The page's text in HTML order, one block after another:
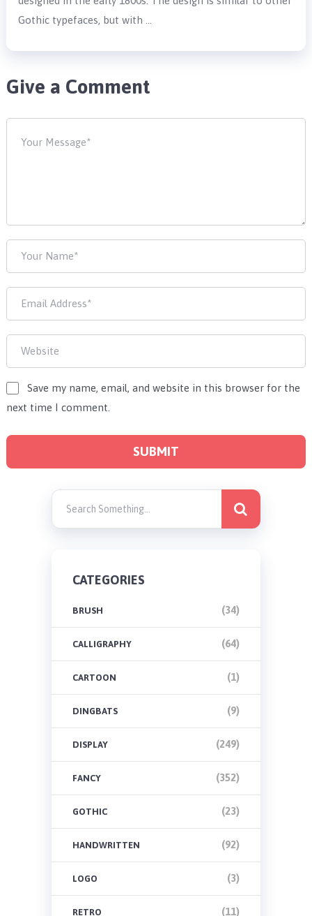
Gothic typefaces, but with …
Give a Comment
Save my name, email, and website in this browser for the
next time I comment.
CATEGORIES
BRUSH (34)
CALLIGRAPHY (64)
CARTOON (1)
DINGBATS (9)
DISPLAY (249)
FANCY (352)
GOTHIC (23)
HANDWRITTEN (92)
LOGO (3)
RETRO (11)